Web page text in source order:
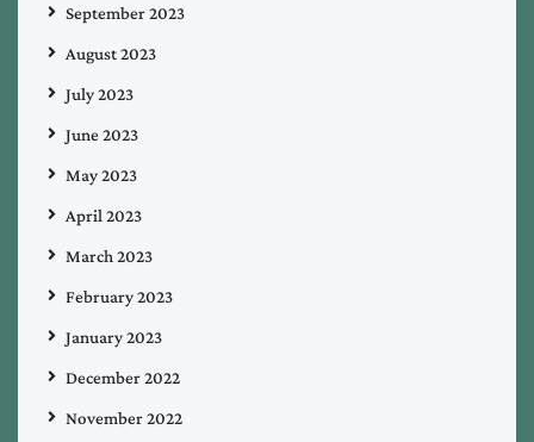
September 2023
August 2023
July 2023
June 2023
May 2023
April 2023
March 2023
February 2023
January 2023
December 2022
November 2022